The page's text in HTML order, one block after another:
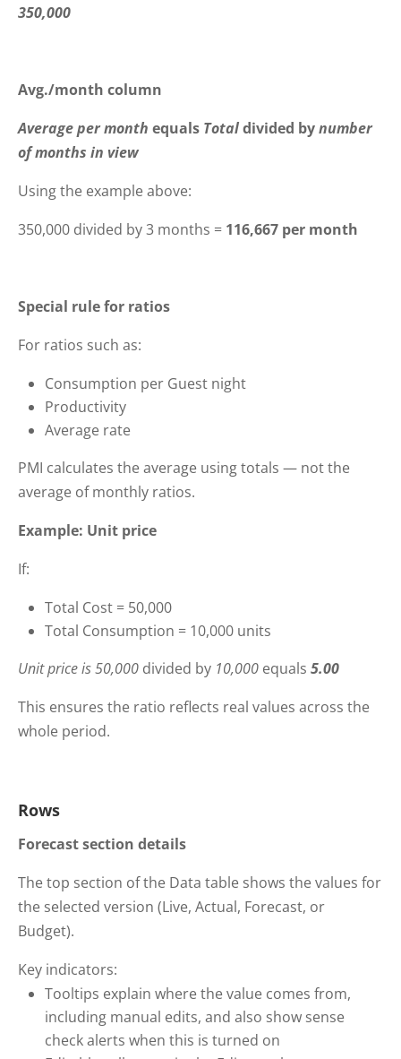
350,000
Avg./month column
Average per month equals Totaldivided bynumber
of months in view
Using the example above:
350,000 divided by 3 months = 116,667 per month
Special rule for ratios
For ratios such as:
Consumption per Guest night
Productivity
Average rate
PMI calculates the average using totals — not the
average of monthly ratios.
Example: Unit price
If:
Total Cost = 50,000
Total Consumption = 10,000 units
Unit price is 50,000 divided by 10,000 equals 5.00
This ensures the ratio reflects real values across the
whole period.
Rows
Forecast section details
The top section of the Data table shows the values for
the selected version (Live, Actual, Forecast, or
Budget).
Key indicators:
Tooltips explain where the value comes from,
including manual edits, and also show sense
check alerts when this is turned on